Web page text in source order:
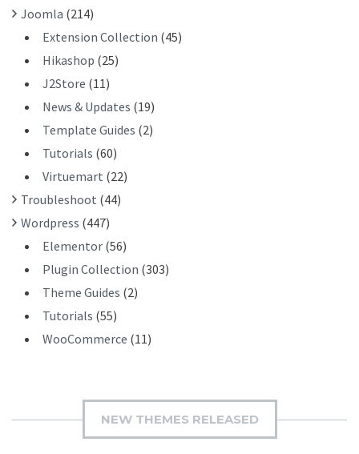
Joomla (214)
Extension Collection (45)
Hikashop (25)
J2Store (11)
News & Updates (19)
Template Guides (2)
Tutorials (60)
Virtuemart (22)
Troubleshoot (44)
Wordpress (447)
Elementor (56)
Plugin Collection (303)
Theme Guides (2)
Tutorials (55)
WooCommerce (11)
NEW THEMES RELEASED